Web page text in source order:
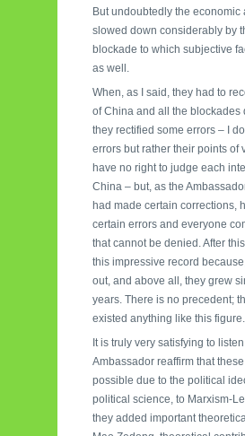
But undoubtedly the economic
slowed down considerably by
blockade to which subjective
as well.
When, as I said, they had to
of China and all the blockades
they rectified some errors – I
errors but rather their points of
have no right to judge each
China – but, as the
had made certain corrections,
certain errors and everyone
that cannot be denied. After
this impressive record
out, and above all, they grew
years. There is no precedent;
existed anything like this figure.
It is truly very satisfying to
Ambassador reaffirm that
possible due to the political
political science, to Marxism-
they added important